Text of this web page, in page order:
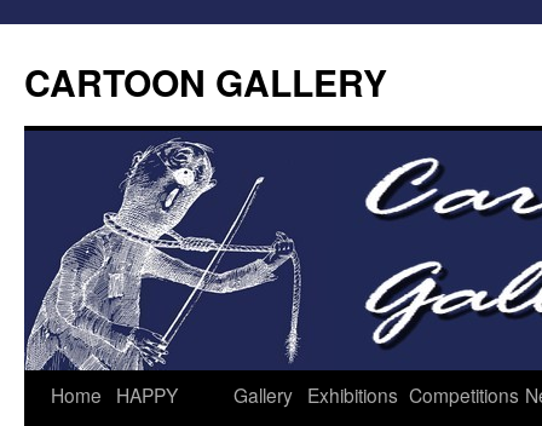
CARTOON GALLERY
Home
HAPPY
Gallery Exhibitions Competitions